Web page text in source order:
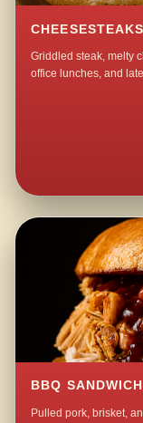
CHEESESTEAKS
Griddled steak, melty
office lunches, and
BBQ
Pulled pork, brisket,